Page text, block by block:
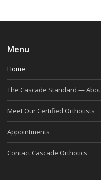
Menu
Home
The Cascade Standard —
Meet Our Certified Orthotists
Appointments
Contact Cascade Orthotics